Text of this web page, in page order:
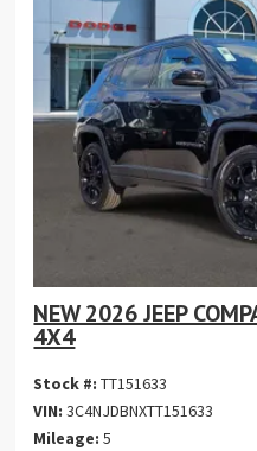
NEW 2026 JEEP
4X4
Stock #:TT151633
VIN:3C4NJDBNXTT151633
Mileage: 5